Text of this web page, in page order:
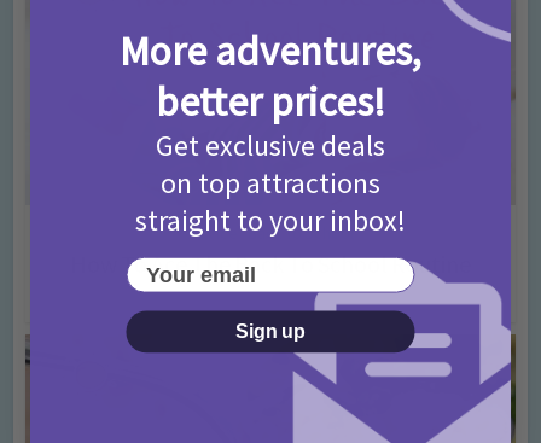
Advice •Back To School
How To Ace The Back To School Routine
10 years ago Add Comment
More adventures,
better prices!
Get exclusive deals
on top attractions
straight to your inbox!
Your email
Sign up